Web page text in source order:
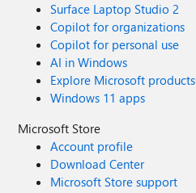
Surface Laptop Studio 2
Copilot for organizations
Copilot for personal use
AI in Windows
Explore Microsoft products
Windows 11 apps
Microsoft Store
Account profile
Download Center
Microsoft Store support